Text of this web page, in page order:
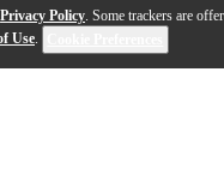
Privacy Policy. Some trackers are
Use.